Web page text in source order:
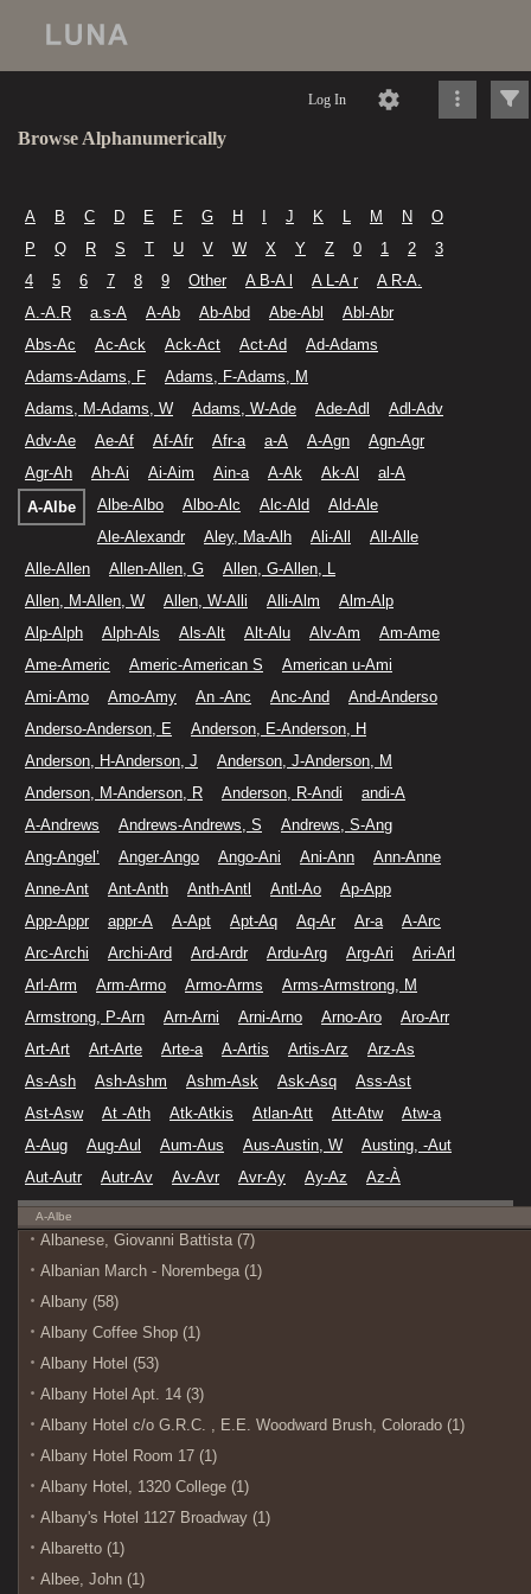
Log In
Browse Alphanumerically
A B C D E F G H J K L M N
O
P
Q R S T U V W X Y Z 0 1 2
3
4
5 6 7 8 9 Other A B-A l A L-A r
A R-A.
A.-A.R
a.s-A A-Ab Ab-Abd Abe-Abl
Abl-Abr
Abs-Ac
Ac-Ack Ack-Act Act-Ad
Ad-Adams
Adams-Adams, F
Adams, F-Adams, M
Adams, M-Adams, W
Adams, W-Ade Ade-Adl
Adl-Adv
Adv-Ae
Ae-Af Af-Afr Afr-a a-A A-Agn
Agn-Agr
Agr-Ah
Ah-Ai Ai-Aim Ain-a A-Ak Ak-Al
al-A
A-Albe
Albe-Albo Albo-Alc Alc-Ald
Ald-Ale
Ale-Alexandr
Aley, Ma-Alh Ali-All
All-Alle
Alle-Allen
Allen-Allen, G
Allen, G-Allen, L
Allen, M-Allen, W
Allen, W-Alli Alli-Alm
Alm-Alp
Alp-Alph
Alph-Als Als-Alt Alt-Alu Alv-Am
Am-Ame
Ame-Americ
Americ-American S
American u-Ami
Ami-Amo
Amo-Amy An -Anc Anc-And
And-Anderso
Anderso-Anderson, E
Anderson, E-Anderson, H
Anderson, H-Anderson, J
Anderson, J-Anderson, M
Anderson, M-Anderson, R
Anderson, R-Andi
andi-A
A-Andrews
Andrews-Andrews, S
Andrews, S-Ang
Ang-Angel’
Anger-Ango Ango-Ani Ani-Ann
Ann-Anne
Anne-Ant
Ant-Anth Anth-Antl Antl-Ao
Ap-App
App-Appr
appr-A A-Apt Apt-Aq Aq-Ar Ar-a
A-Arc
Arc-Archi
Archi-Ard Ard-Ardr Ardu-Arg Arg-Ari
Ari-Arl
Arl-Arm
Arm-Armo Armo-Arms
Arms-Armstrong, M
Armstrong, P-Arn
Arn-Arni Arni-Arno Arno-Aro
Aro-Arr
Art-Art
Art-Arte Arte-a A-Artis Artis-Arz
Arz-As
As-Ash
Ash-Ashm Ashm-Ask Ask-Asq
Ass-Ast
Ast-Asw
At -Ath Atk-Atkis Atlan-Att Att-Atw
Atw-a
A-Aug
Aug-Aul Aum-Aus Aus-Austin, W
Austing, -Aut
Aut-Autr
Autr-Av Av-Avr Avr-Ay Ay-Az Az-À
A-Albe
Albanese, Giovanni Battista (7)
Albanian March - Norembega (1)
Albany (58)
Albany Coffee Shop (1)
Albany Hotel (53)
Albany Hotel Apt. 14 (3)
Albany Hotel c/o G.R.C. , E.E. Woodward Brush, Colorado (1)
Albany Hotel Room 17 (1)
Albany Hotel, 1320 College (1)
Albany's Hotel 1127 Broadway (1)
Albaretto (1)
Albee, John (1)